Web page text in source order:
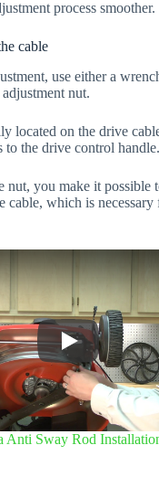
process smoother.
cable
use either a
nut.
located on the drive
to the drive control handle.
nut, you make it possible
cable, which is necessary
Anti Sway Rod